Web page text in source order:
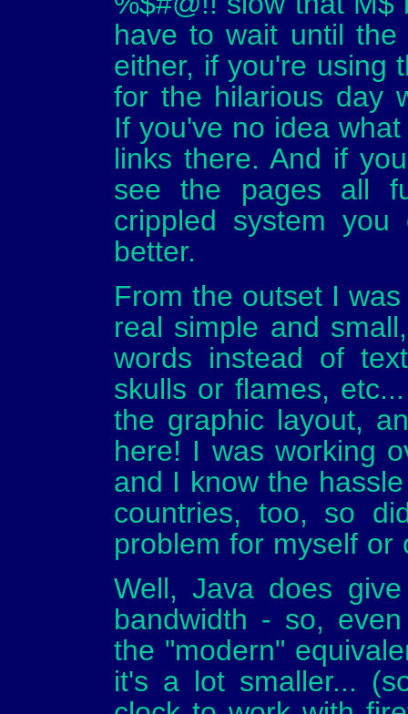
have to wait until
either, if you're using
for the hilarious day
If you've no idea
links there. And if
see the pages all
crippled system
better.
From the outset I
real simple and
words instead of
skulls or flames,
the graphic layout,
here! I was working
and I know the
countries, too, so
problem for myself or
Well, Java does
bandwidth - so,
the "modern"
it's a lot smaller...